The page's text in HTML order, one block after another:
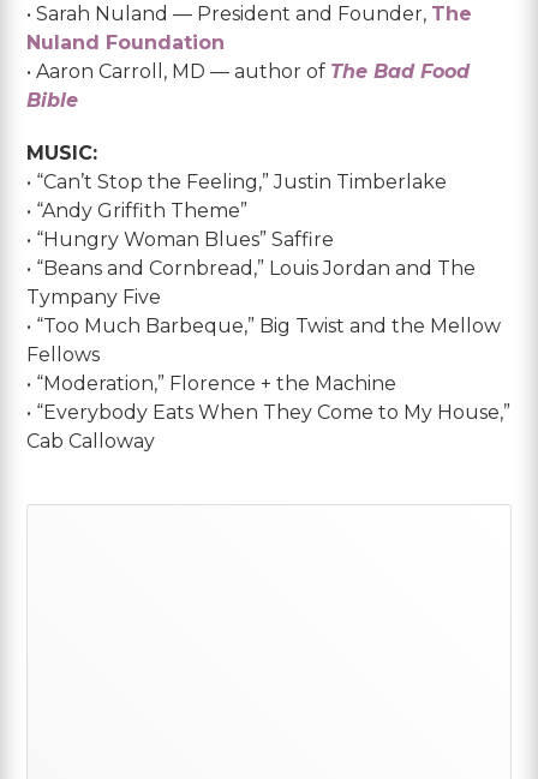
• Sarah Nuland — President and Founder, The
Nuland Foundation
• Aaron Carroll, MD — author of The Bad Food
Bible
MUSIC:
• “Can’t Stop the Feeling,” Justin Timberlake
• “Andy Griffith Theme”
• “Hungry Woman Blues” Saffire
• “Beans and Cornbread,” Louis Jordan and The
Tympany Five
• “Too Much Barbeque,” Big Twist and the Mellow
Fellows
• “Moderation,” Florence + the Machine
• “Everybody Eats When They Come to My House,”
Cab Calloway